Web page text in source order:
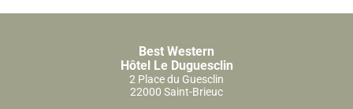
Best Western
Hôtel Le Duguesclin
2 Place du Guesclin
22000 Saint-Brieuc